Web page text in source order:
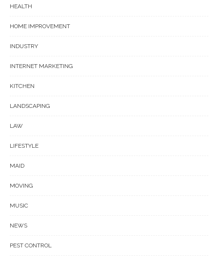
HEALTH
HOME IMPROVEMENT
INDUSTRY
INTERNET MARKETING
KITCHEN
LANDSCAPING
LAW
LIFESTYLE
MAID
MOVING
MUSIC
NEWS
PEST CONTROL